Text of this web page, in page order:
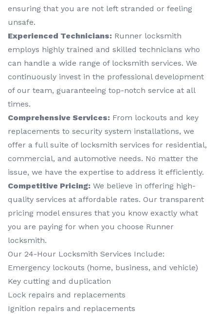
ensuring that you are not left stranded or feeling
unsafe.
Experienced Technicians: Runner locksmith
employs highly trained and skilled technicians who
can handle a wide range of locksmith services. We
continuously invest in the professional development
of our team, guaranteeing top-notch service at all
times.
Comprehensive Services: From lockouts and key
replacements to security system installations, we
offer a full suite of locksmith services for residential,
commercial, and automotive needs. No matter the
issue, we have the expertise to address it efficiently.
Competitive Pricing: We believe in offering high-
quality services at affordable rates. Our transparent
pricing model ensures that you know exactly what
you are paying for when you choose Runner
locksmith.
Our 24-Hour Locksmith Services Include:
Emergency lockouts (home, business, and vehicle)
Key cutting and duplication
Lock repairs and replacements
Ignition repairs and replacements